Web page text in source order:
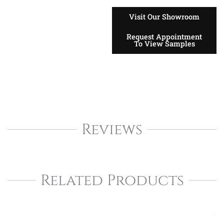
Visit Our Showroom
Request Appointment
To View Samples
Reviews
Related Products